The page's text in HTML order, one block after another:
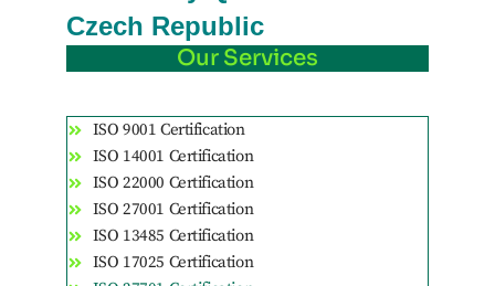
Czech Republic
Our Services
ISO 9001 Certification
ISO 14001 Certification
ISO 22000 Certification
ISO 27001 Certification
ISO 13485 Certification
ISO 17025 Certification